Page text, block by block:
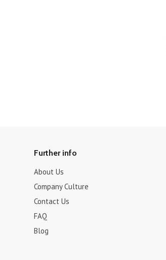
Further info
About Us
Company Culture
Contact Us
FAQ
Blog